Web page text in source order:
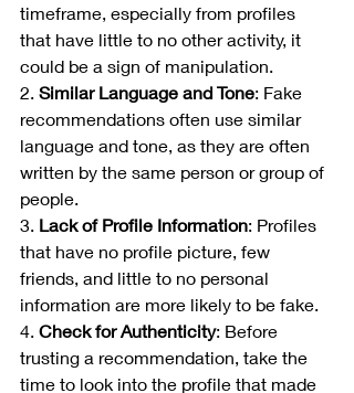
timeframe, especially from profiles
that have little to no other activity, it
could be a sign of manipulation.
2. Similar Language and Tone: Fake
recommendations often use similar
language and tone, as they are often
written by the same person or group of
people.
3. Lack of Profile Information: Profiles
that have no profile picture, few
friends, and little to no personal
information are more likely to be fake.
4. Check for Authenticity: Before
trusting a recommendation, take the
time to look into the profile that made